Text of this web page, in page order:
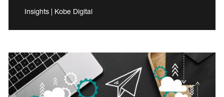
Insights | Kobe Digital